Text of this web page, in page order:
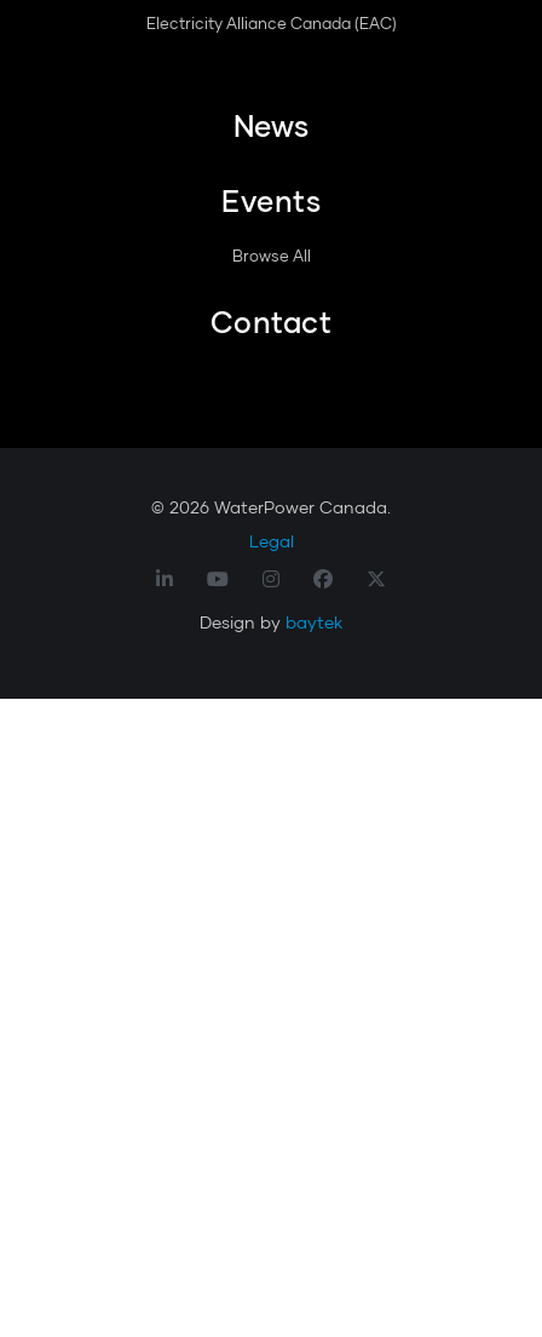
Electricity Alliance Canada (EAC)
News
Events
Browse All
Contact
© 2026 WaterPower Canada.
Legal
Design by baytek